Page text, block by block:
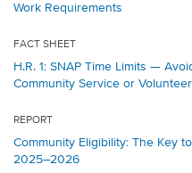
Work Requirements
FACT SHEET
H.R. 1: SNAP Time Limits —
Community Service or
REPORT
Community Eligibility: The Key
2025–2026